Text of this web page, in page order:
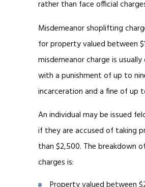
rather than face official
Misdemeanor shoplifting
for property valued between
misdemeanor charge is usually
with a punishment of up to
incarceration and a fine of up
An individual may be issued
if they are accused of taking
than $2,500. The breakdown
charges is: